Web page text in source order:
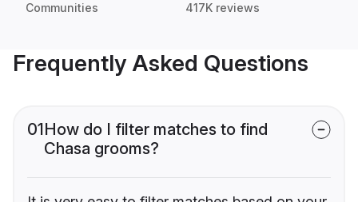
Communities 417K reviews
Frequently Asked Questions
01How do I filter matches to find
Chasa grooms?